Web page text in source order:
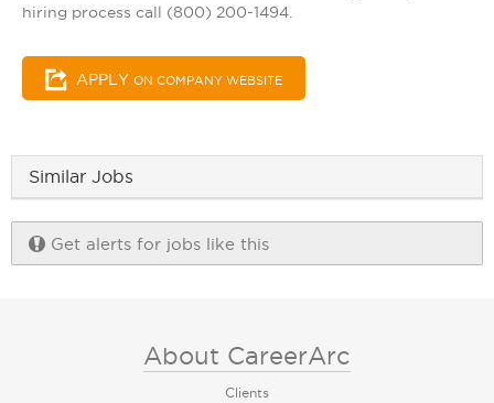
hiring process call (800) 200-1494.
APPLY ON COMPANY WEBSITE
Similar Jobs
Get alerts for jobs like this
About CareerArc
Clients